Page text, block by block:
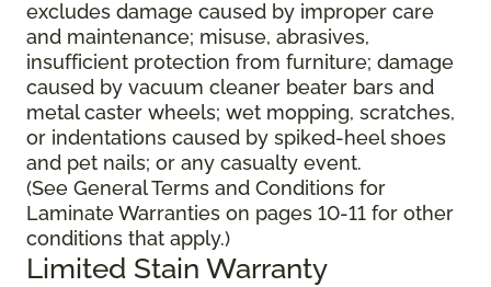
excludes damage caused by improper care
and maintenance; misuse, abrasives,
insufficient protection from furniture; damage
caused by vacuum cleaner beater bars and
metal caster wheels; wet mopping, scratches,
or indentations caused by spiked-heel shoes
and pet nails; or any casualty event.
(See General Terms and Conditions for
Laminate Warranties on pages 10-11 for other
conditions that apply.)
Limited Stain Warranty